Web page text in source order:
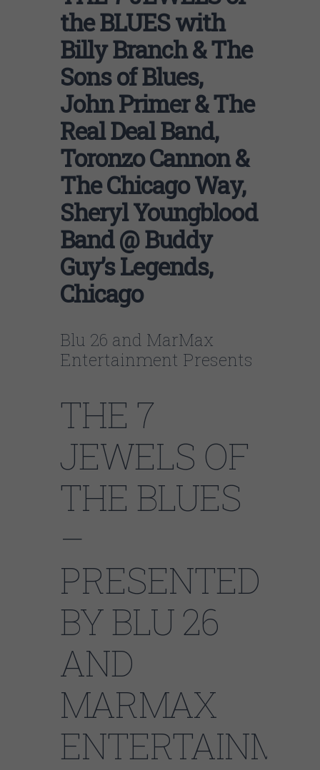
the BLUES with
Billy Branch & The
Sons of Blues,
John Primer & The
Real Deal Band,
Toronzo Cannon &
The Chicago Way,
Sheryl Youngblood
Band @ Buddy
Guy’s Legends,
Chicago
Blu 26 and MarMax
Entertainment Presents
THE 7
JEWELS OF
THE BLUES
–
PRESENTED
BY BLU 26
AND
MARMAX